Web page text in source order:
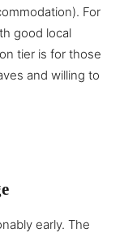
For
good local
tier is for those
and willing to
early. The